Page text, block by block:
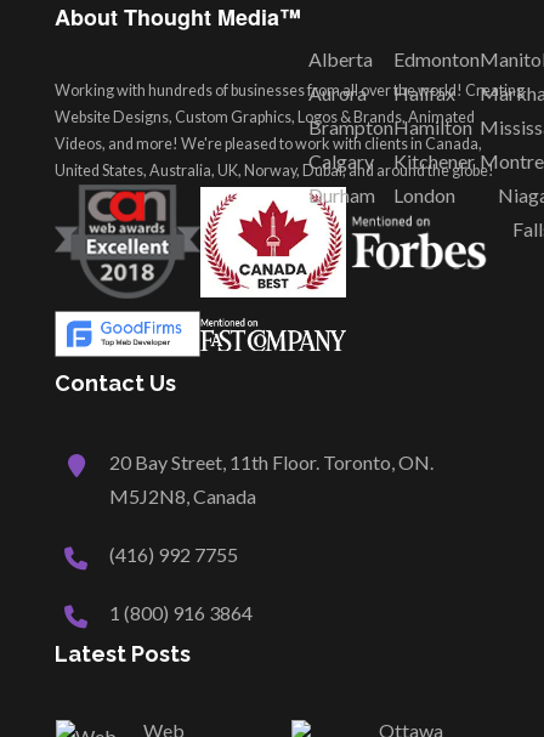
About Thought Media™
Working with hundreds of businesses from all over the world! Creating
Website Designs, Custom Graphics, Logos & Brands, Animated
Videos, and more! We're pleased to work with clients in Canada,
United States, Australia, UK, Norway, Dubai, and around the globe!
Contact Us
20 Bay Street, 11th Floor. Toronto, ON.
M5J2N8, Canada
(416) 992 7755
1 (800) 916 3864
Latest Posts
Web
Ottawa
Alberta
Aurora
Brampton
Calgary
Durham
Edmonton
Halifax
Hamilton
Kitchener
London